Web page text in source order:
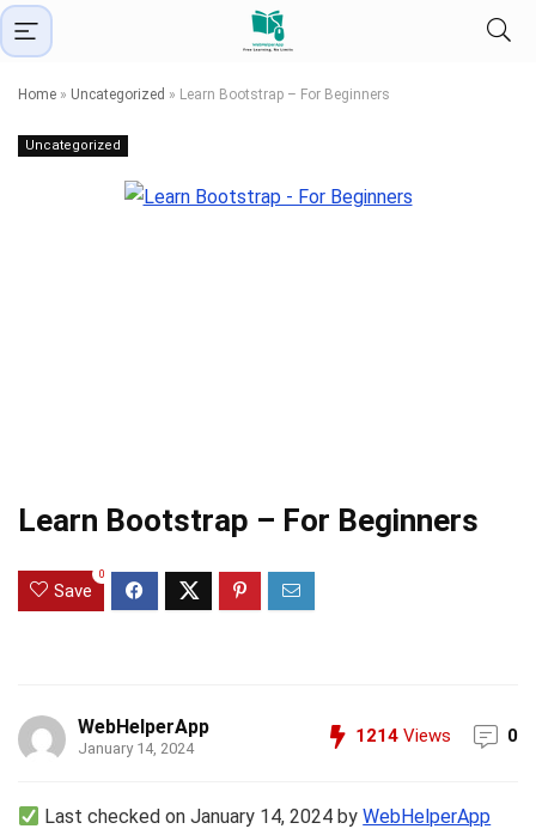
Home » Uncategorized » Learn Bootstrap – For Beginners
Uncategorized
Learn Bootstrap – For Beginners
Save
0
WebHelperApp
January 14, 2024
1214 Views 0
Last checked on January 14, 2024 byWebHelperApp